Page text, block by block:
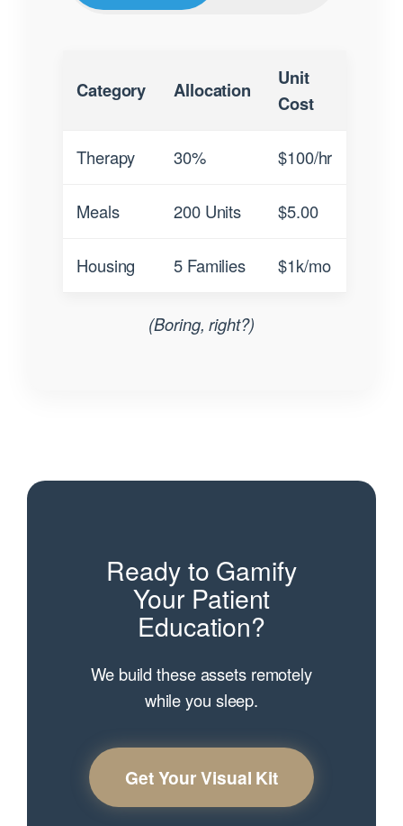
Category Allocation
Unit
Cost
Therapy 30% $100/hr
Meals 200 Units $5.00
Housing 5 Families $1k/mo
(Boring, right?)
Ready to Gamify
Your Patient
Education?
We build these assets remotely
while you sleep.
Get Your Visual Kit